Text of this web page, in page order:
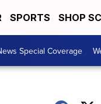
SPORTS SHOP
Special Coverage